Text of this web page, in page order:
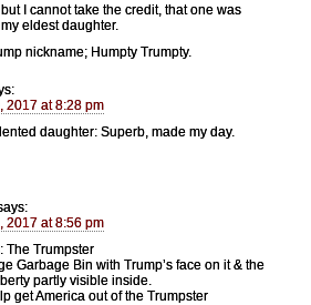
I cannot take the credit, that one was
eldest daughter.
nickname; Humpty Trumpty.
2017 at 8:28 pm
daughter: Superb, made my day.
2017 at 8:56 pm
The Trumpster
Garbage Bin with Trump’s face on it & the
partly visible inside.
get America out of the Trumpster